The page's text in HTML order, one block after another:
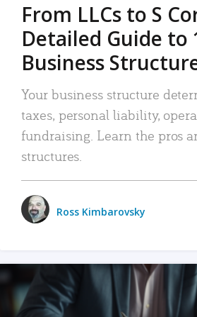
From LLCs to S
Detailed Guide to
Business
Your business structure
taxes, personal liability,
fundraising. Learn the pros
structures.
Ross Kimbarovsky